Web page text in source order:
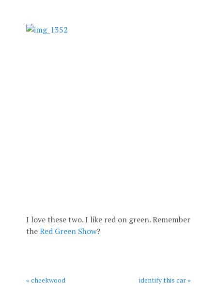
I love these two. I like red on green. Remember
theRed Green Show?
« cheekwood identify this car »